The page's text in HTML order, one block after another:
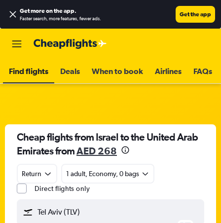
Get more on the app.
Faster search, more features, fewer ads.
Get the app
Find flights Deals When to book Airlines FAQs
Cheap flights from Israel to the United Arab
Emirates fromAED 268
Return
1 adult, Economy, 0 bags
Direct flights only
Tel Aviv (TLV)